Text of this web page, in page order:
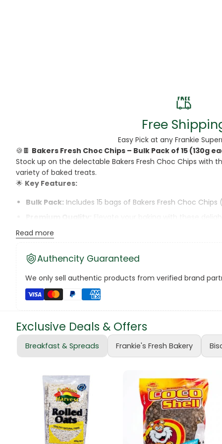
Beer
Biscuit
Biscuits
Black
Bobba Tea
Canned Tuna
bottle
Breakfast
Buffets
Burger Bun
Free
Easy Pick at any Frankie
🍪🍫 Bakers Fresh Choc Chips – Bulk Pack of 15 (130g
Stock up on the delectable Bakers Fresh Choc Chips
variety of baked treats.
🌟 Key Features:
Bulk Pack: Includes 15 bags of Bakers Fresh Choc Chips
Versatile Baking Ingredient:
treats with these delicious chocolate chips! 🛍️🍪
Read more
Authencity Guaranteed
We only sell authentic products from verified brand
Exclusive Deals & Offers
Breakfast & Spreads Frankie's Fresh Bakery